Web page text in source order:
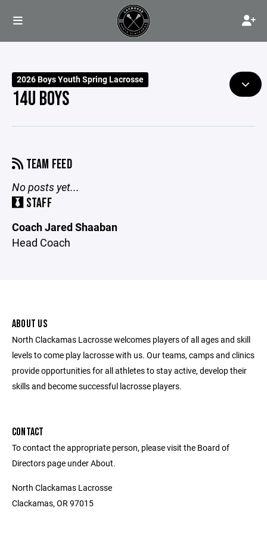
2026 Boys Youth Spring Lacrosse
14U BOYS
TEAM FEED
No posts yet...
STAFF
Coach Jared Shaaban
Head Coach
ABOUT US
North Clackamas Lacrosse welcomes players of all ages and skill
levels to come play lacrosse with us. Our teams, camps and clinics
provide opportunities for all athletes to stay active, develop their
skills and become successful lacrosse players.
CONTACT
To contact the appropriate person, please visit the Board of
Directors page under About.
North Clackamas Lacrosse
Clackamas, OR 97015